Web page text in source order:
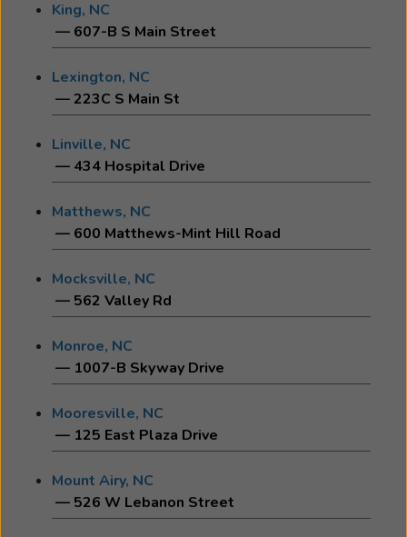
King, NC
— 607-B S Main Street
Lexington, NC
— 223C S Main St
Linville, NC
— 434 Hospital Drive
Matthews, NC
— 600 Matthews-Mint Hill Road
Mocksville, NC
— 562 Valley Rd
Monroe, NC
— 1007-B Skyway Drive
Mooresville, NC
— 125 East Plaza Drive
Mount Airy, NC
— 526 W Lebanon Street